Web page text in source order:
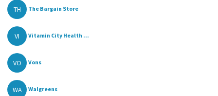
TH The Bargain Store
VI Vitamin City Health ...
VO Vons
WA Walgreens